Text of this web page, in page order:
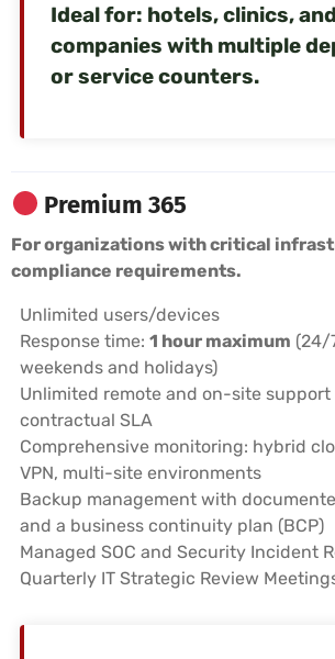
Ideal for: hotels, clinics, and
companies with multiple
or service counters.
Premium 365
For organizations with critical
compliance requirements.
Unlimited users/devices
Response time: 1 hour maximum (24/
weekends and holidays)
Unlimited remote and on-site support
contractual SLA
Comprehensive monitoring: hybrid
VPN, multi-site environments
Backup management with
and a business continuity plan (BCP)
Managed SOC and Security Incident
Quarterly IT Strategic Review